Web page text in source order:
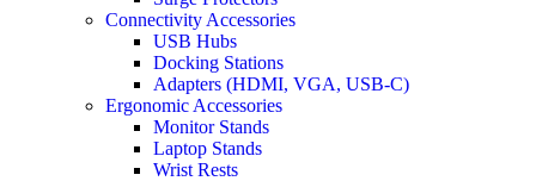
Connectivity Accessories
USB Hubs
Docking Stations
Adapters (HDMI, VGA, USB-C)
Ergonomic Accessories
Monitor Stands
Laptop Stands
Wrist Rests